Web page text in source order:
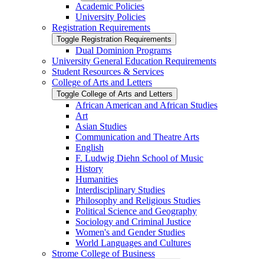
Academic Policies
University Policies
Registration Requirements
Toggle Registration Requirements
Dual Dominion Programs
University General Education Requirements
Student Resources &​ Services
College of Arts and Letters
Toggle College of Arts and Letters
African American and African Studies
Art
Asian Studies
Communication and Theatre Arts
English
F. Ludwig Diehn School of Music
History
Humanities
Interdisciplinary Studies
Philosophy and Religious Studies
Political Science and Geography
Sociology and Criminal Justice
Women's and Gender Studies
World Languages and Cultures
Strome College of Business